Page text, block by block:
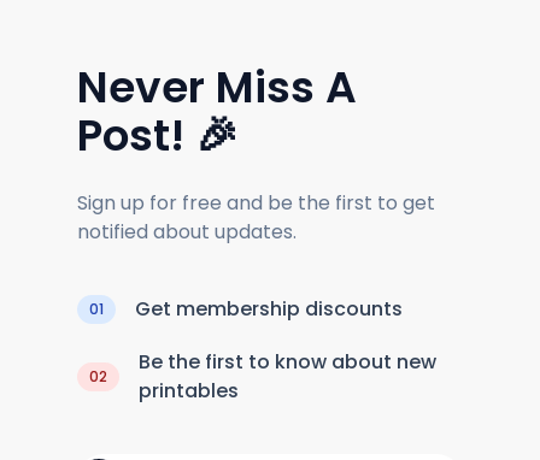
Never Miss A
Post! 🎉
Sign up for free and be the first to get
notified about updates.
01 Get membership discounts
02
Be the first to know about new
printables